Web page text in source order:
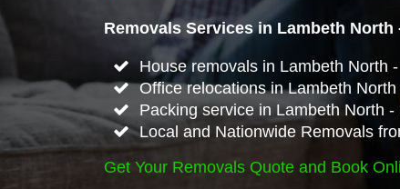
Removals Services in Lambeth North
House removals in Lambeth North
Office relocations in Lambeth
Packing service in Lambeth North -
Local and Nationwide Removals
Get Your Removals Quote and Book